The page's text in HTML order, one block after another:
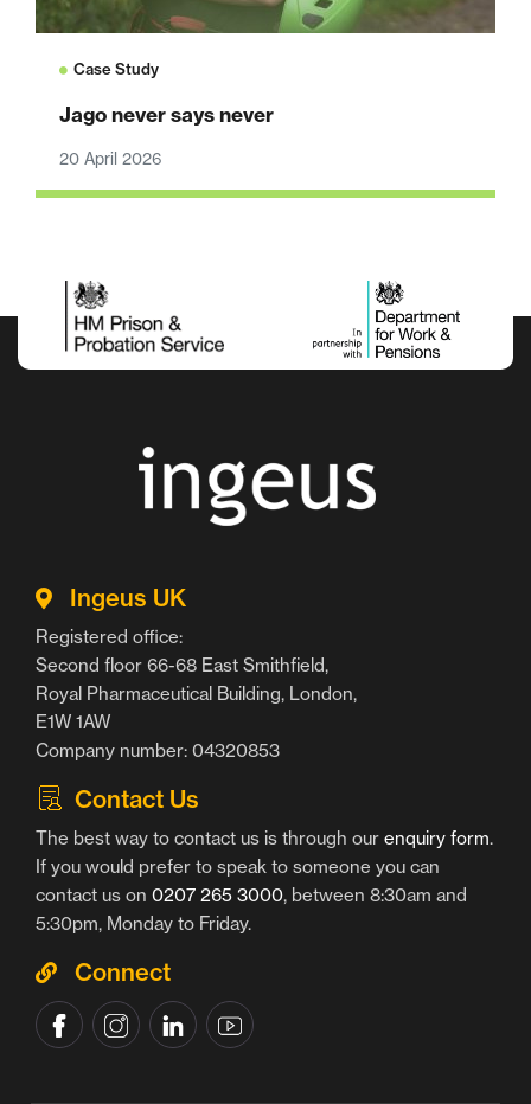
Case Study
Jago never says never
20 April 2026
Ingeus UK
Registered office:
Second floor 66-68 East Smithfield,
Royal Pharmaceutical Building, London,
E1W 1AW
Company number: 04320853
Contact Us
The best way to contact us is through our enquiry form.
If you would prefer to speak to someone you can
contact us on 0207 265 3000, between 8:30am and
5:30pm, Monday to Friday.
Connect